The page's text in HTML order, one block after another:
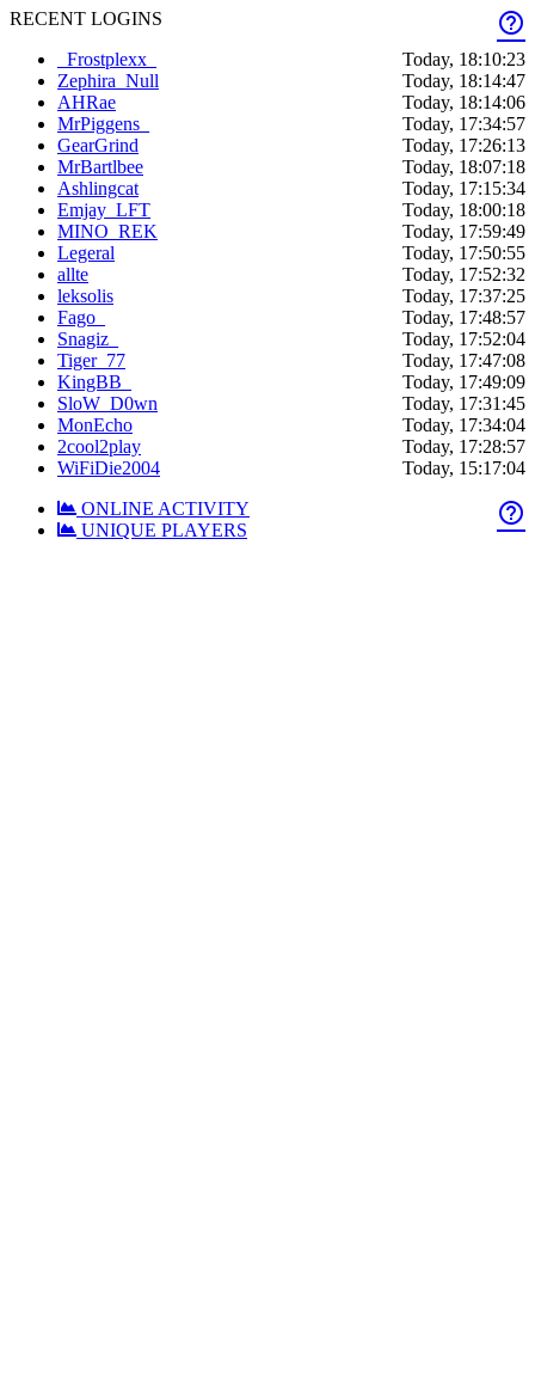
help_outline
RECENT LOGINS
_Frostplexx_
Today, 18:10:23
Zephira_Null
Today, 18:14:47
AHRae
Today, 18:14:06
MrPiggens_
Today, 17:34:57
GearGrind
Today, 17:26:13
MrBartlbee
Today, 18:07:18
Ashlingcat
Today, 17:15:34
Emjay_LFT
Today, 18:00:18
MINO_REK
Today, 17:59:49
Legeral
Today, 17:50:55
allte
Today, 17:52:32
leksolis
Today, 17:37:25
Fago_
Today, 17:48:57
Snagiz_
Today, 17:52:04
Tiger_77
Today, 17:47:08
KingBB_
Today, 17:49:09
SloW_D0wn
Today, 17:31:45
MonEcho
Today, 17:34:04
2cool2play
Today, 17:28:57
WiFiDie2004
Today, 15:17:04
help_outline
ONLINE ACTIVITY
UNIQUE PLAYERS